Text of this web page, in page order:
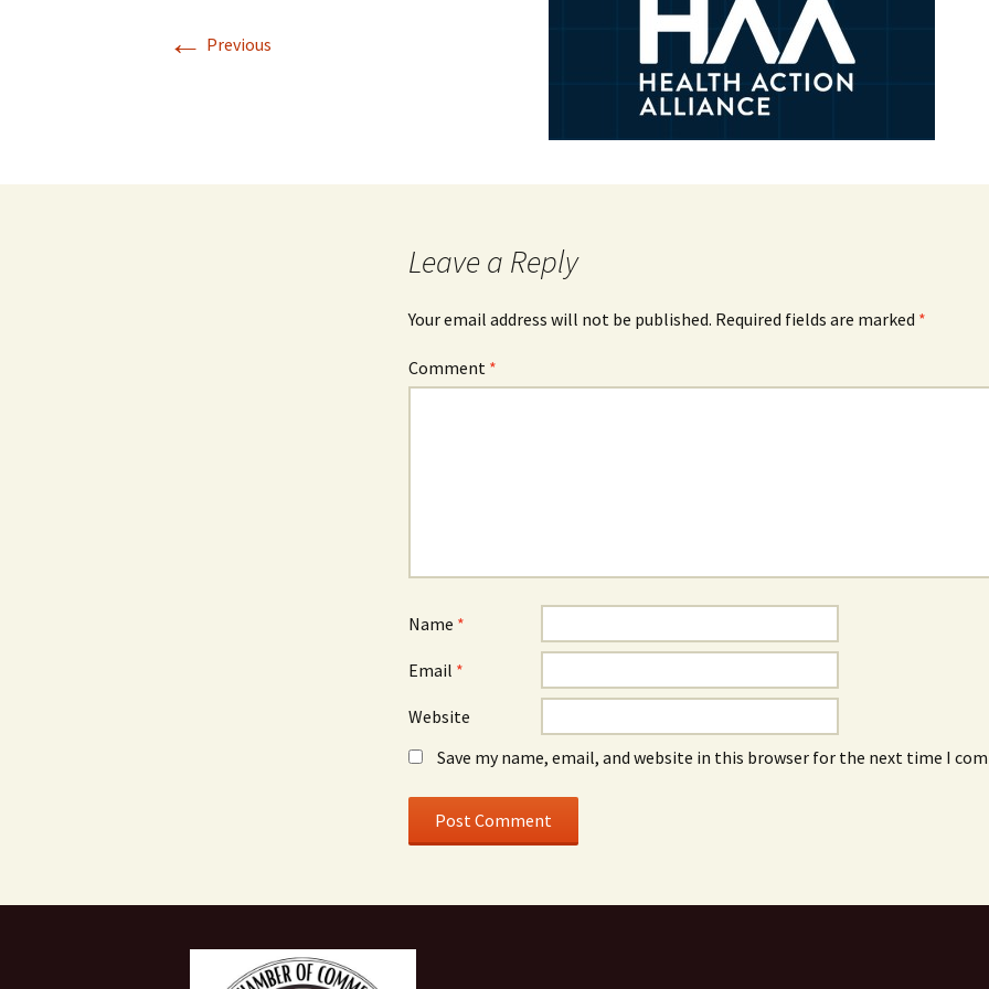
← Previous
Leave a Reply
Your email address will not be published. Required fields are marked *
Comment *
Name *
Email *
Website
Save my name, email, and website in this browser for the next time I